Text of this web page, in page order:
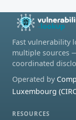
Fast vulnerability
multiple sources
coordinated
Operated by
Luxembourg
RESOURCES